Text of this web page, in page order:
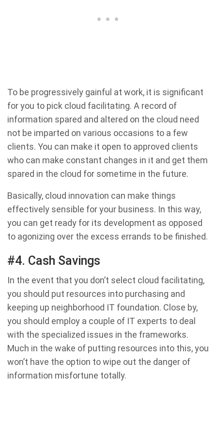
To be progressively gainful at work, it is significant
for you to pick cloud facilitating. A record of
information spared and altered on the cloud need
not be imparted on various occasions to a few
clients. You can make it open to approved clients
who can make constant changes in it and get them
spared in the cloud for sometime in the future.
Basically, cloud innovation can make things
effectively sensible for your business. In this way,
you can get ready for its development as opposed
to agonizing over the excess errands to be finished.
#4. Cash Savings
In the event that you don’t select cloud facilitating,
you should put resources into purchasing and
keeping up neighborhood IT foundation. Close by,
you should employ a couple of IT experts to deal
with the specialized issues in the frameworks.
Much in the wake of putting resources into this, you
won’t have the option to wipe out the danger of
information misfortune totally.